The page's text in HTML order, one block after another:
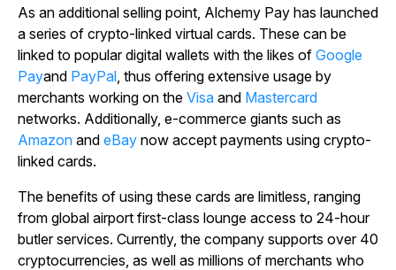
As an additional selling point, Alchemy Pay has launched
a series of crypto-linked virtual cards. These can be
linked to popular digital wallets with the likes of Google
Payand PayPal, thus offering extensive usage by
merchants working on the Visa and Mastercard
networks. Additionally, e-commerce giants such as
Amazon and eBay now accept payments using crypto-
linked cards.
The benefits of using these cards are limitless, ranging
from global airport first-class lounge access to 24-hour
butler services. Currently, the company supports over 40
cryptocurrencies, as well as millions of merchants who